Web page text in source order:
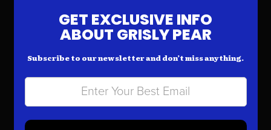
GET EXCLUSIVE INFO
ABOUT GRISLY PEAR
Subscribe to our newsletter and don’t miss anything.